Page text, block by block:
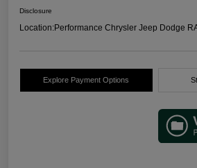
Disclosure
Location:Performance Chrysler Jeep Dodge
Explore Payment Options